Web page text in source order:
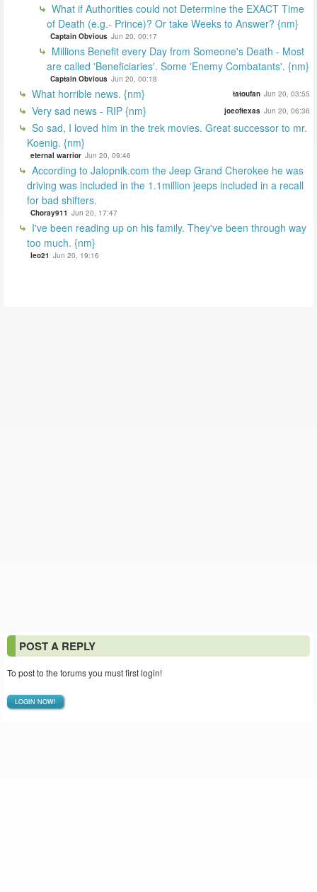
What if Authorities could not Determine the EXACT Time
of Death (e.g.- Prince)? Or take Weeks to Answer? {nm}
Captain Obvious Jun 20, 00:17
Millions Benefit every Day from Someone's Death - Most
are called 'Beneficiaries'. Some 'Enemy Combatants'. {nm}
Captain Obvious Jun 20, 00:18
What horrible news. {nm} tatoufan Jun 20, 03:55
Very sad news - RIP {nm} joeoftexas Jun 20, 06:36
So sad, I loved him in the trek movies. Great successor to mr.
Koenig. {nm}
eternal warrior Jun 20, 09:46
According to Jalopnik.com the Jeep Grand Cherokee he was
driving was included in the 1.1million jeeps included in a recall
for bad shifters.
Choray911 Jun 20, 17:47
I've been reading up on his family. They've been through way
too much. {nm}
leo21 Jun 20, 19:16
POST A REPLY
To post to the forums you must first login!
LOGIN NOW!